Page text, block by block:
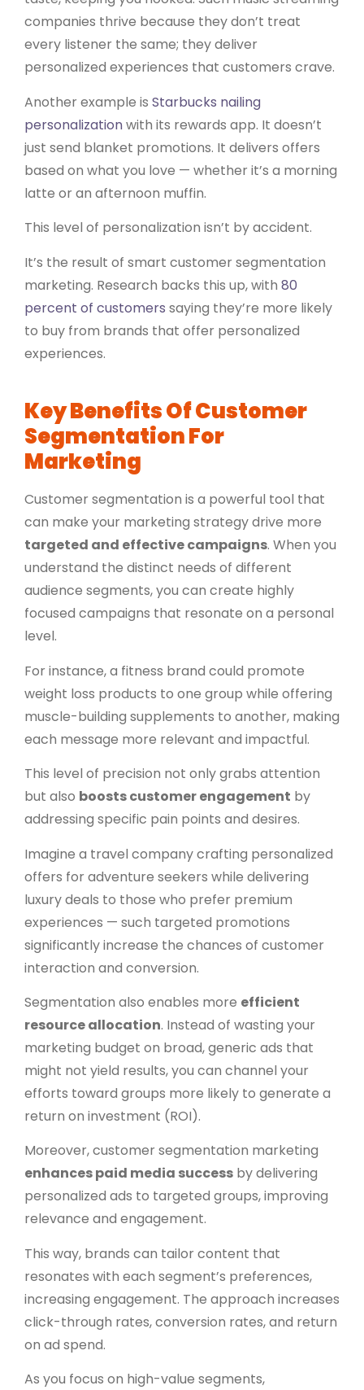
companies thrive because they don’t treat
every listener the same; they deliver
personalized experiences that customers crave.
Another example is Starbucks nailing
personalizationwith its rewards app. It doesn’t
just send blanket promotions. It delivers offers
based on what you love — whether it’s a morning
latte or an afternoon muffin.
This level of personalization isn’t by accident.
It’s the result of smart customer segmentation
marketing. Research backs this up, with 80
percent of customers saying they’re more likely
to buy from brands that offer personalized
experiences.
Key Benefits Of Customer
Segmentation For
Marketing
Customer segmentation is a powerful tool that
can make your marketing strategy drive more
targeted and effective campaigns. When you
understand the distinct needs of different
audience segments, you can create highly
focused campaigns that resonate on a personal
level.
For instance, a fitness brand could promote
weight loss products to one group while offering
muscle-building supplements to another, making
each message more relevant and impactful.
This level of precision not only grabs attention
but also boosts customer engagement by
addressing specific pain points and desires.
Imagine a travel company crafting personalized
offers for adventure seekers while delivering
luxury deals to those who prefer premium
experiences — such targeted promotions
significantly increase the chances of customer
interaction and conversion.
Segmentation also enables more efficient
resource allocation. Instead of wasting your
marketing budget on broad, generic ads that
might not yield results, you can channel your
efforts toward groups more likely to generate a
return on investment (ROI).
Moreover, customer segmentation marketing
enhances paid media success by delivering
personalized ads to targeted groups, improving
relevance and engagement.
This way, brands can tailor content that
resonates with each segment’s preferences,
increasing engagement. The approach increases
click-through rates, conversion rates, and return
on ad spend.
As you focus on high-value segments,